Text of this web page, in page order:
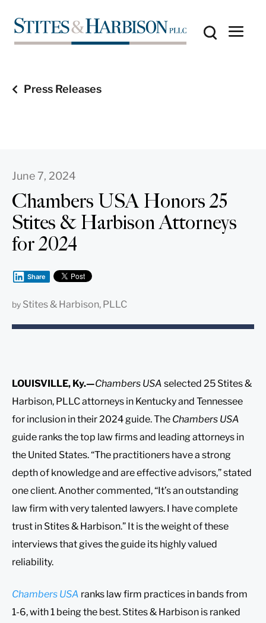
Press Releases
June 7, 2024
Chambers USA Honors 25
Stites & Harbison Attorneys
for 2024
Share
by Stites & Harbison, PLLC
LOUISVILLE, Ky.—Chambers USA selected 25 Stites &
Harbison, PLLC attorneys in Kentucky and Tennessee
for inclusion in their 2024 guide. The Chambers USA
guide ranks the top law firms and leading attorneys in
the United States. “The practitioners have a strong
depth of knowledge and are effective advisors,” stated
one client. Another commented, “It’s an outstanding
law firm with very talented lawyers. I have complete
trust in Stites & Harbison.” It is the weight of these
interviews that gives the guide its highly valued
reliability.
Chambers USA ranks law firm practices in bands from
1-6, with 1 being the best. Stites & Harbison is ranked